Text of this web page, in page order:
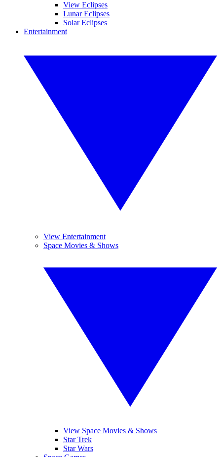
View Eclipses
Lunar Eclipses
Solar Eclipses
Entertainment
View Entertainment
Space Movies & Shows
View Space Movies & Shows
Star Trek
Star Wars